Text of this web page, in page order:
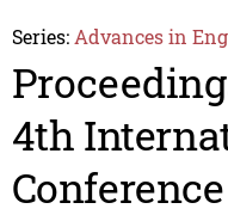
Series: Advances in
4th